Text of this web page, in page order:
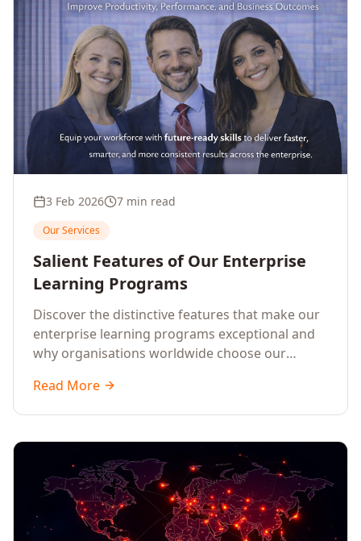
3 Feb 2026 7 min read
Our Services
Salient Features of Our Enterprise
Learning Programs
Discover the distinctive features that make our
enterprise learning programs exceptional and
why organisations worldwide choose our
Read More